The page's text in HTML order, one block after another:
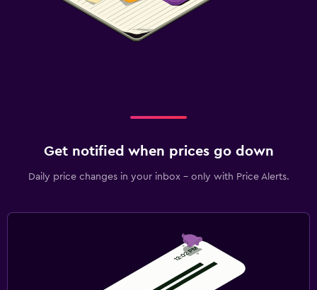
Get notified when prices go down
Daily price changes in your inbox - only with Price Alerts.